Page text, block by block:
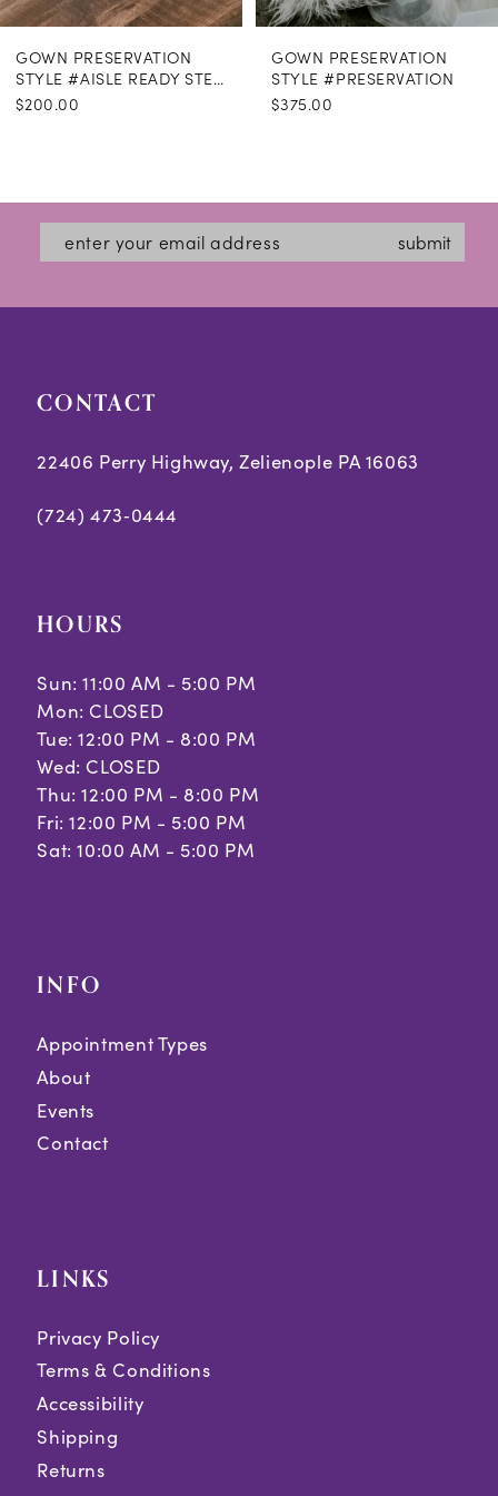
GOWN PRESERVATION
STYLE #AISLE READY STEAMING
$200.00
GOWN PRESERVATION
STYLE #PRESERVATION
$375.00
submit
CONTACT
22406 Perry Highway, Zelienople PA 16063
(724) 473‑0444
HOURS
Sun: 11:00 AM - 5:00 PM
Mon: CLOSED
Tue: 12:00 PM - 8:00 PM
Wed: CLOSED
Thu: 12:00 PM - 8:00 PM
Fri: 12:00 PM - 5:00 PM
Sat: 10:00 AM - 5:00 PM
INFO
Appointment Types
About
Events
Contact
LINKS
Privacy Policy
Terms & Conditions
Accessibility
Shipping
Returns